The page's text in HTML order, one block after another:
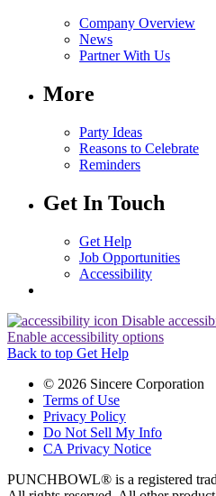
Company Overview
News
Partner With Us
More
Party Ideas
Reasons to Celebrate
Reminders
Get In Touch
Get Help
Job Opportunities
Accessibility
Disable
Enable accessibility options
Back to top Get Help
© 2026 Sincere Corporation
Terms of Use
Privacy Policy
Do Not Sell My Info
CA Privacy Notice
PUNCHBOWL® is a registered